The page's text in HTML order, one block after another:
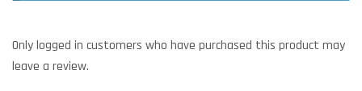
Only logged in customers who have purchased this product may
leave a review.